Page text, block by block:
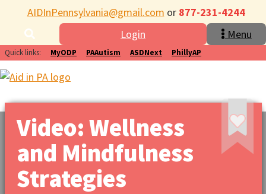
AIDInPennsylvania@gmail.com or 877-231-4244
Login
Menu
Quick links: MyODP PAAutism ASDNext PhillyAP
Video: Wellness
and Mindfulness
Strategies